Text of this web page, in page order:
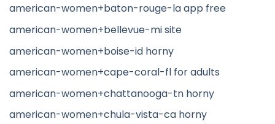
american-women+baton-rouge-la app free
american-women+bellevue-mi site
american-women+boise-id horny
american-women+cape-coral-fl for adults
american-women+chattanooga-tn horny
american-women+chula-vista-ca horny